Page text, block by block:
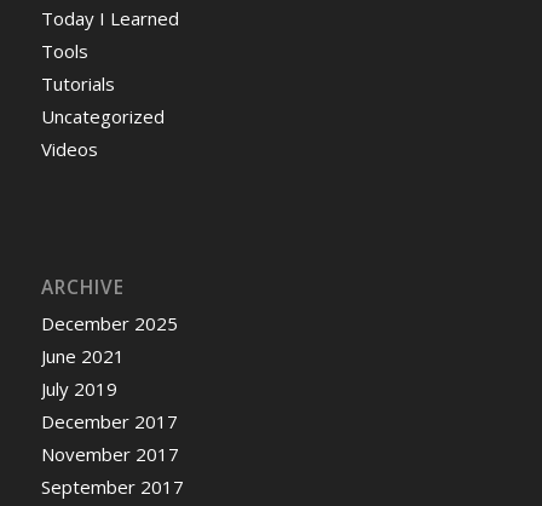
Today I Learned
Tools
Tutorials
Uncategorized
Videos
ARCHIVE
December 2025
June 2021
July 2019
December 2017
November 2017
September 2017